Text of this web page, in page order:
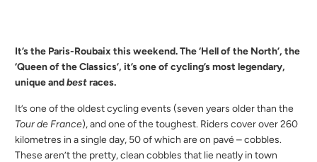
It’s the Paris-Roubaix this weekend. The ‘Hell of the North’, the
‘Queen of the Classics’, it’s one of cycling’s most legendary,
unique andbestraces.
It’s one of the oldest cycling events (seven years older than the
Tour de France), and one of the toughest. Riders cover over 260
kilometres in a single day, 50 of which are on pavé – cobbles.
These aren’t the pretty, clean cobbles that lie neatly in town